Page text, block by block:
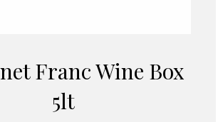
Franc Wine Box
5lt